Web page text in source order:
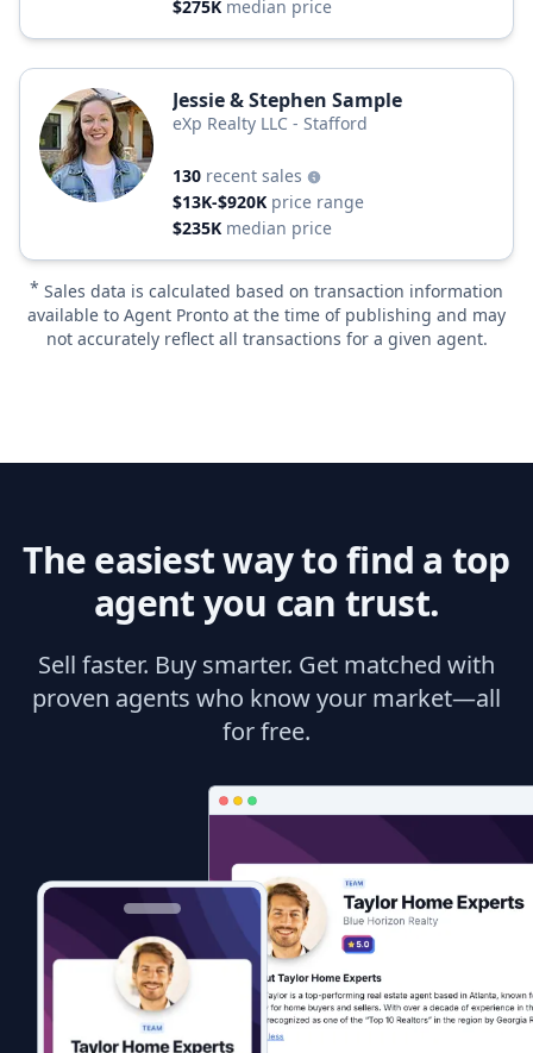
$275K median price
Jessie & Stephen Sample
eXp Realty LLC - Stafford
130 recent sales
$13K-$920K price range
$235K median price
* Sales data is calculated based on transaction information
available to Agent Pronto at the time of publishing and may
not accurately reflect all transactions for a given agent.
The easiest way to find a top
agent you can trust.
Sell faster. Buy smarter. Get matched with
proven agents who know your market—all
for free.